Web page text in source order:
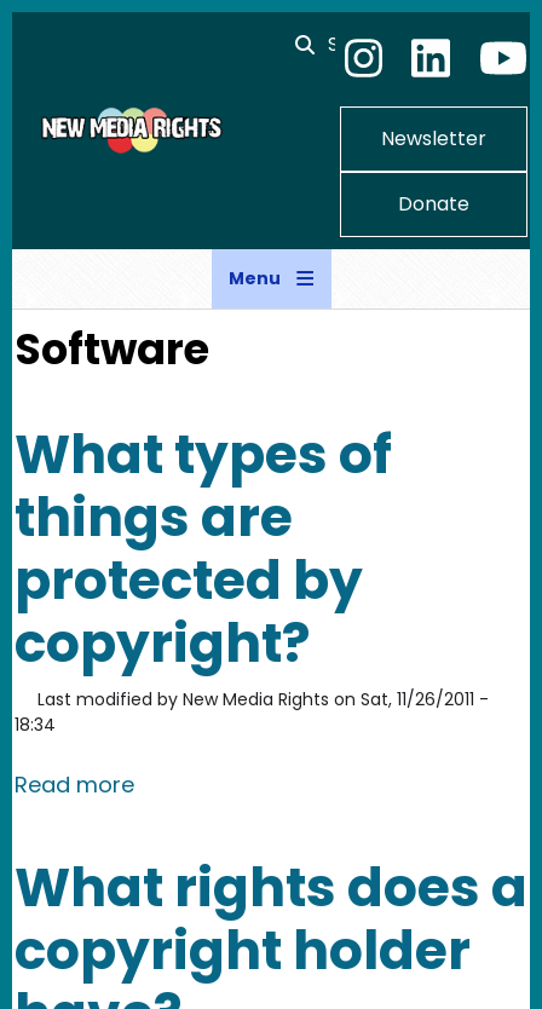
Skip to main content
Search
Newsletter
Donate
Menu
Software
What types of
things are
protected by
copyright?
Last modified by New Media Rights on Sat, 11/26/2011 -
18:34
Read moreabout What types of things are
What rights does a
copyright holder